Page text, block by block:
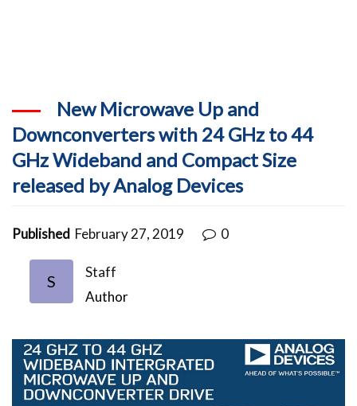
New Microwave Up and
Downconverters with 24 GHz to 44
GHz Wideband and Compact Size
released by Analog Devices
Published February 27, 2019 0
S
Staff
Author